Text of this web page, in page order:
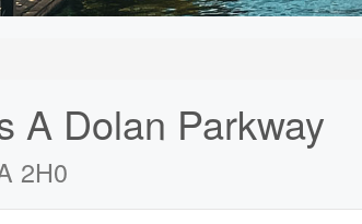
A Dolan Parkway
2H0